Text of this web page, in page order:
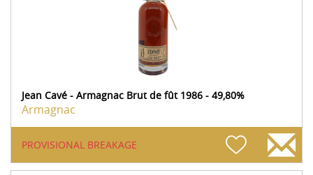
Jean Cavé - Armagnac Brut de fût 1986 - 49,80%
Armagnac
PROVISIONAL BREAKAGE